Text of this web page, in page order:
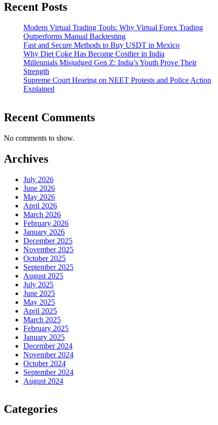
Recent Posts
Modern Virtual Trading Tools: Why Virtual Forex Trading
Outperforms Manual Backtesting
Fast and Secure Methods to Buy USDT in Mexico
Why Diet Coke Has Become Costlier in India
Millennials Misjudged Gen Z: India’s Youth Prove Their
Strength
Supreme Court Hearing on NEET Protests and Police Action
Explained
Recent Comments
No comments to show.
Archives
July 2026
June 2026
May 2026
April 2026
March 2026
February 2026
January 2026
December 2025
November 2025
October 2025
September 2025
August 2025
July 2025
June 2025
May 2025
April 2025
March 2025
February 2025
January 2025
December 2024
November 2024
October 2024
September 2024
August 2024
Categories